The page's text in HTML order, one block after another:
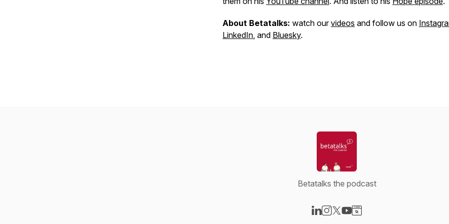
About Betatalks: watch ourvideos and follow us on
LinkedIn, and Bluesky.
Betatalks the podcast